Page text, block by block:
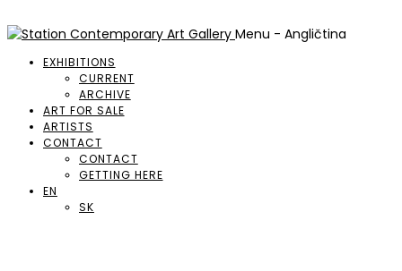
Menu - Angličtina
EXHIBITIONS
CURRENT
ARCHIVE
ART FOR SALE
ARTISTS
CONTACT
CONTACT
GETTING HERE
EN
SK